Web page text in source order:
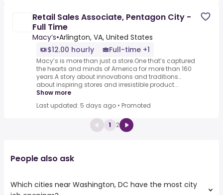
Retail Sales Associate, Pentagon City -
Full Time
Macy’s•Arlington, VA, United States
$12.00 hourly
Full-time +1
Macy’s is more than just a store.One that’s captured
the hearts and minds of America for more than 160
years.A story about innovations and traditions…
about inspiring stores and irresistible product...
Show more
Last updated: 5 days ago • Promoted
1 2
People also ask
Which cities near Washington, DC have the most city